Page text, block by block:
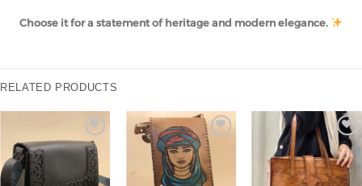
Choose it for a statement of heritage and modern elegance.
RELATED PRODUCTS
Add to
wishlist
Add to
wishlist
Add to
wishlist